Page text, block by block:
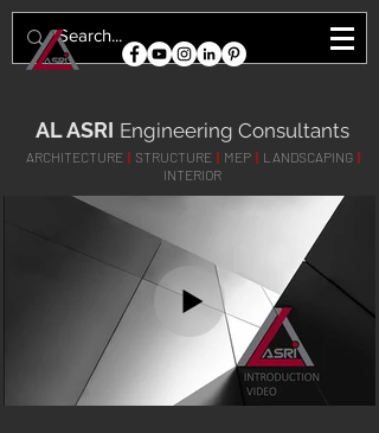
AL ASRI Engineering Consultants
ARCHITECTURE | STRUCTURE | MEP | LANDSCAPING |
INTERIOR